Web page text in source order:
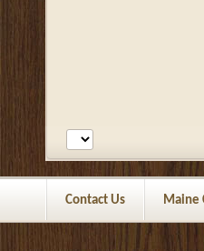
Contact Us Maine